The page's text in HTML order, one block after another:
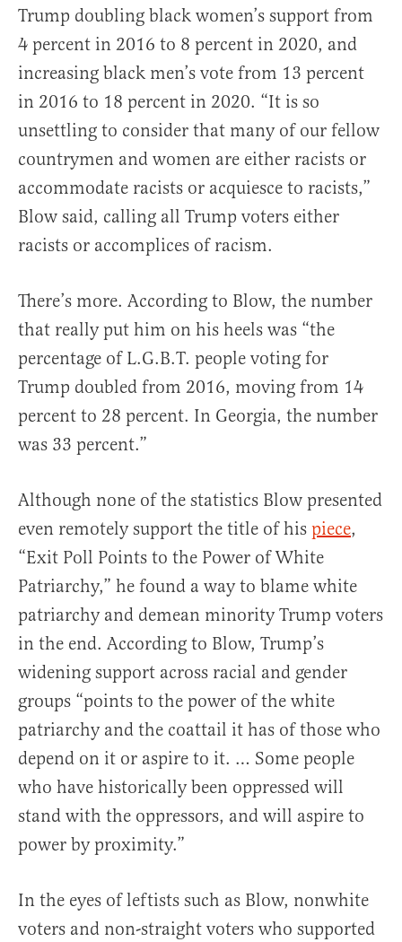
Trump doubling black women’s support from
4 percent in 2016 to 8 percent in 2020, and
increasing black men’s vote from 13 percent
in 2016 to 18 percent in 2020. “It is so
unsettling to consider that many of our fellow
countrymen and women are either racists or
accommodate racists or acquiesce to racists,”
Blow said, calling all Trump voters either
racists or accomplices of racism.
There’s more. According to Blow, the number
that really put him on his heels was “the
percentage of L.G.B.T. people voting for
Trump doubled from 2016, moving from 14
percent to 28 percent. In Georgia, the number
was 33 percent.”
Although none of the statistics Blow presented
even remotely support the title of his piece,
“Exit Poll Points to the Power of White
Patriarchy,” he found a way to blame white
patriarchy and demean minority Trump voters
in the end. According to Blow, Trump’s
widening support across racial and gender
groups “points to the power of the white
patriarchy and the coattail it has of those who
depend on it or aspire to it. … Some people
who have historically been oppressed will
stand with the oppressors, and will aspire to
power by proximity.”
In the eyes of leftists such as Blow, nonwhite
voters and non-straight voters who supported